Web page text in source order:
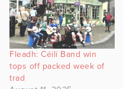
Fleadh: Céilí Band win
tops off packed week of
trad